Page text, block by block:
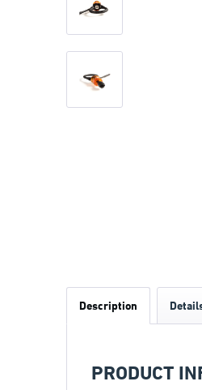
Description
PRODUCT